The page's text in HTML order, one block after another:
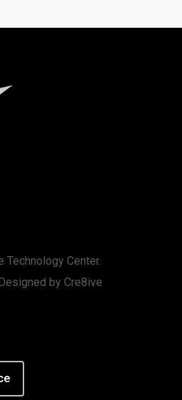
Technology Center.
by Cre8ive